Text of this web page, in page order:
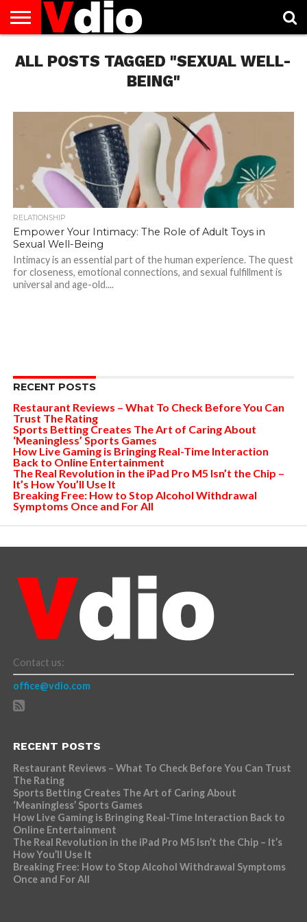
US
AUGUST
NATIONAL
CAPITAL
CITIES
CONTACT
US
DECEMBER
NATIONAL
JANUARY
NATIONAL
NATIONAL
FLAG
NOVEMBER
NATIONAL
OCTOBER
NATIONAL
PRIVACY
POLICY
TERMS
OF
TODAY IS
NATIONAL
ALL POSTS TAGGED "SEXUAL WELL-
BEING"
RELATIONSHIP
Empower Your Intimacy: The Role of Adult Toys in
Sexual Well-Being
Intimacy is an essential part of the human experience. The quest
for closeness, emotional connections, and sexual fulfillment is
universal and age-old....
RECENT POSTS
Restaurant Reviews – What To Check Before You Can
Trust The Rating
Sports Betting Creates The Art of Caring About
‘Meaningless’ Sports Games
How Live Gaming is Bringing Real-Time Interaction
Back to Online Entertainment
The Real Revolution in the iPad Pro M5 Isn’t the Chip –
It’s How You’ll Use It
Breaking Free: How to Stop Alcohol Withdrawal
Symptoms Once and For All
Contact us:
office@vdio.com
RECENT POSTS
Restaurant Reviews – What To Check Before You Can Trust
The Rating
Sports Betting Creates The Art of Caring About
‘Meaningless’ Sports Games
How Live Gaming is Bringing Real-Time Interaction Back to
Online Entertainment
The Real Revolution in the iPad Pro M5 Isn’t the Chip – It’s
How You’ll Use It
Breaking Free: How to Stop Alcohol Withdrawal Symptoms
Once and For All